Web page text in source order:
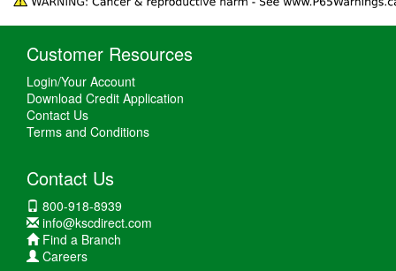
Customer Resources
Login/Your Account
Download Credit Application
Contact Us
Terms and Conditions
Contact Us
800-918-8939
info@kscdirect.com
Find a Branch
Careers